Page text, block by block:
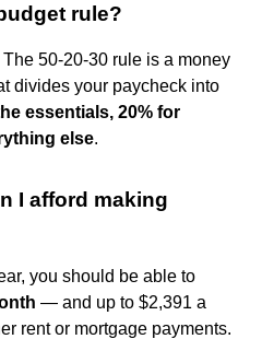
rule?
50-20-30 rule is a money
divides your paycheck into
essentials, 20% for
else.
I afford making
you should be able to
— and up to $2,391 a
rent or mortgage payments.